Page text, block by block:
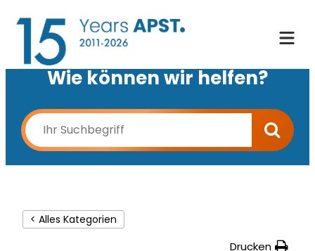
Wie können wir helfen?
< Alles Kategorien
Drucken